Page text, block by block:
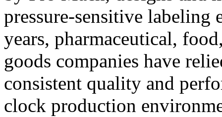
pressure-sensitive labeling
years, pharmaceutical,
goods companies have
consistent quality and
clock production